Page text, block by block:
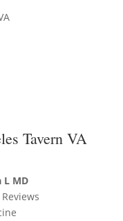
Tavern VA
L MD
Reviews